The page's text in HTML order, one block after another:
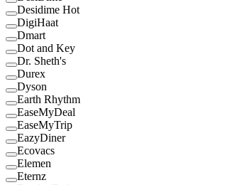
Desidime Hot
DigiHaat
Dmart
Dot and Key
Dr. Sheth's
Durex
Dyson
Earth Rhythm
EaseMyDeal
EaseMyTrip
EazyDiner
Ecovacs
Elemen
Eternz